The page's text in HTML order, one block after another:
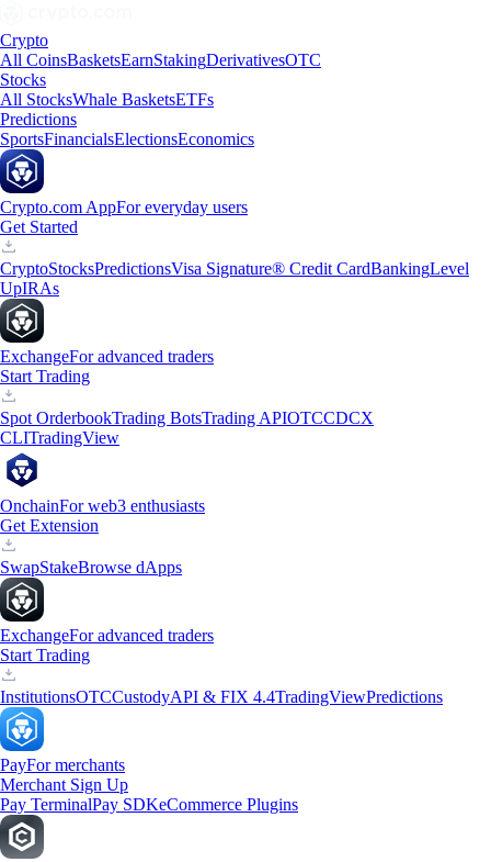
Crypto
All CoinsBasketsEarnStakingDerivativesOTC
Stocks
All StocksWhale BasketsETFs
Predictions
SportsFinancialsElectionsEconomics
Crypto.com AppFor everyday users
Get Started
CryptoStocksPredictionsVisa Signature® Credit CardBankingLevel
UpIRAs
ExchangeFor advanced traders
Start Trading
Spot OrderbookTrading BotsTrading APIOTCCDCX
CLITradingView
OnchainFor web3 enthusiasts
Get Extension
SwapStakeBrowse dApps
ExchangeFor advanced traders
Start Trading
InstitutionsOTCCustodyAPI & FIX 4.4TradingViewPredictions
PayFor merchants
Merchant Sign Up
Pay TerminalPay SDKeCommerce Plugins